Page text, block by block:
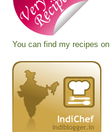
You can find my recipes on